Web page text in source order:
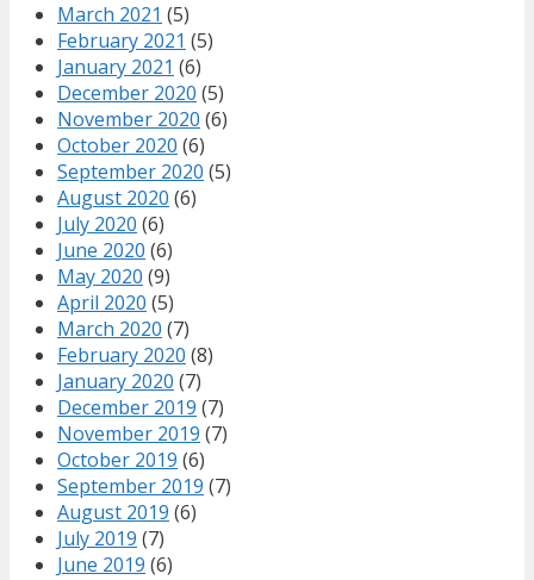
March 2021 (5)
February 2021 (5)
January 2021 (6)
December 2020 (5)
November 2020 (6)
October 2020 (6)
September 2020 (5)
August 2020 (6)
July 2020 (6)
June 2020 (6)
May 2020 (9)
April 2020 (5)
March 2020 (7)
February 2020 (8)
January 2020 (7)
December 2019 (7)
November 2019 (7)
October 2019 (6)
September 2019 (7)
August 2019 (6)
July 2019 (7)
June 2019 (6)